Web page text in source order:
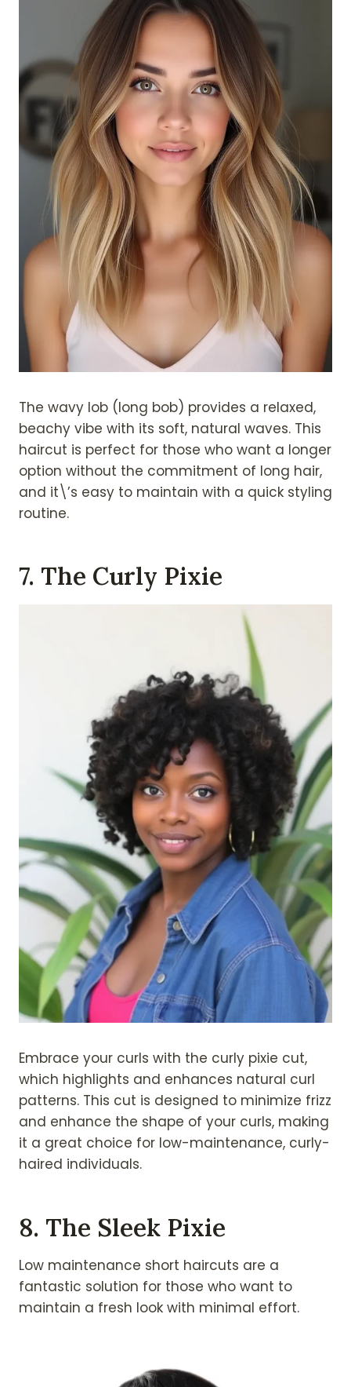
The wavy lob (long bob) provides a relaxed,
beachy vibe with its soft, natural waves. This
haircut is perfect for those who want a longer
option without the commitment of long hair,
and it\’s easy to maintain with a quick styling
routine.
7. The Curly Pixie
Embrace your curls with the curly pixie cut,
which highlights and enhances natural curl
patterns. This cut is designed to minimize frizz
and enhance the shape of your curls, making
it a great choice for low-maintenance, curly-
haired individuals.
8. The Sleek Pixie
Low maintenance short haircuts are a
fantastic solution for those who want to
maintain a fresh look with minimal effort.